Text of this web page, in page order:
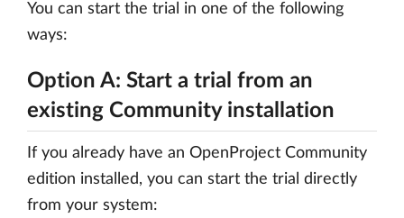
You can start the trial in one of the following
ways:
Option A: Start a trial from an
existing Community installation
If you already have an OpenProject Community
edition installed, you can start the trial directly
from your system: